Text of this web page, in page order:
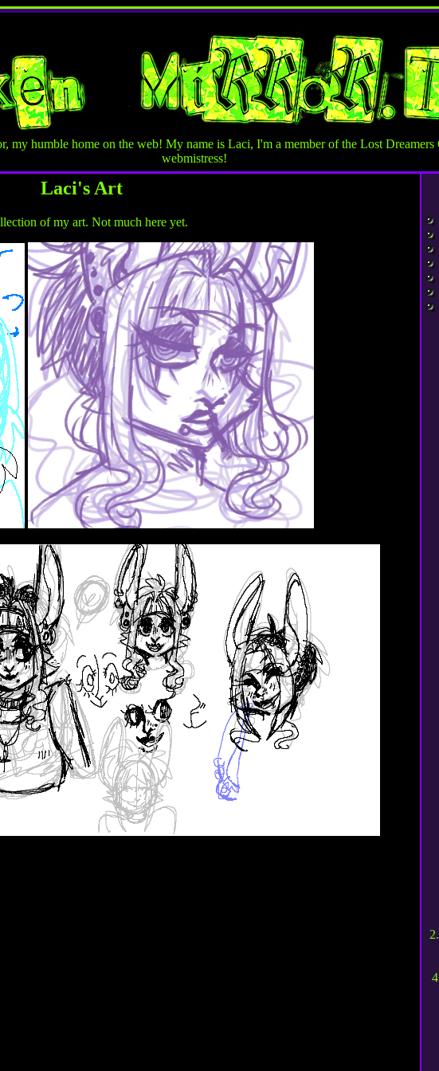
my humble home on the web! My name is Laci, I'm a member of the Lost
webmistress!
Laci's Art
of my art. Not much here yet.
2.